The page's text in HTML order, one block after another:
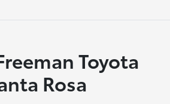
Toyota
Rosa